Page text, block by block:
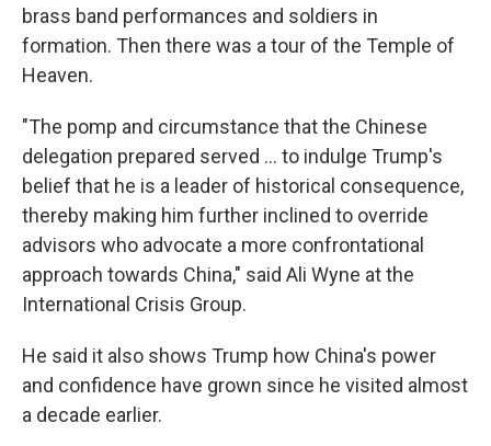
brass band performances and soldiers in
formation. Then there was a tour of the Temple of
Heaven.
"The pomp and circumstance that the Chinese
delegation prepared served … to indulge Trump's
belief that he is a leader of historical consequence,
thereby making him further inclined to override
advisors who advocate a more confrontational
approach towards China," said Ali Wyne at the
International Crisis Group.
He said it also shows Trump how China's power
and confidence have grown since he visited almost
a decade earlier.